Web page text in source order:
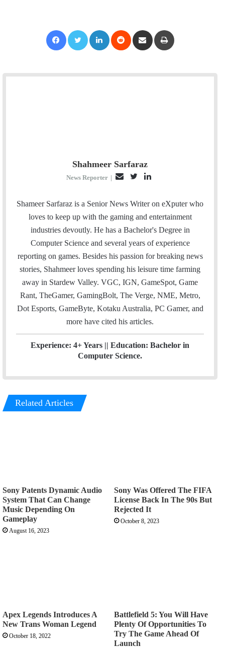
Shahmeer Sarfaraz
News Reporter |
a
i
l
i
t
t
n
k
e
d
Shameer Sarfaraz is a Senior News Writer on eXputer who
loves to keep up with the gaming and entertainment
industries devoutly. He has a Bachelor's Degree in
Computer Science and several years of experience
reporting on games. Besides his passion for breaking news
stories, Shahmeer loves spending his leisure time farming
away in Stardew Valley. VGC, IGN, GameSpot, Game
Rant, TheGamer, GamingBolt, The Verge, NME, Metro,
Dot Esports, GameByte, Kotaku Australia, PC Gamer, and
more have cited his articles.
Experience: 4+ Years || Education: Bachelor in
Computer Science.
Related Articles
Sony Patents Dynamic Audio
System That Can Change
Music Depending On
Gameplay
August 16, 2023
Sony Was Offered The FIFA
License Back In The 90s But
Rejected It
October 8, 2023
Apex Legends Introduces A
New Trans Woman Legend
October 18, 2022
Battlefield 5: You Will Have
Plenty Of Opportunities To
Try The Game Ahead Of
Launch